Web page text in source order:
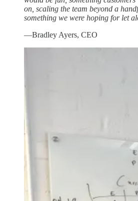
on, scaling the team beyond a
something we were hoping for let
—Bradley Ayers, CEO